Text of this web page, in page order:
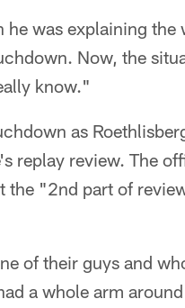
was explaining the
Now, the
know."
as
replay review. The
the "2nd part of
of their guys and
a whole arm